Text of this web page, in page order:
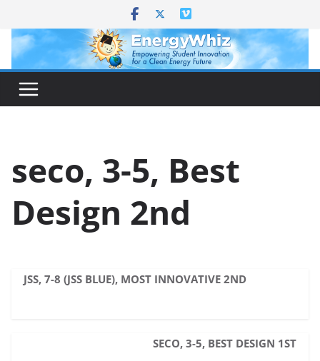
content
seco, 3-5, Best
Design 2nd
JSS, 7-8 (JSS BLUE), MOST INNOVATIVE 2ND
SECO, 3-5, BEST DESIGN 1ST